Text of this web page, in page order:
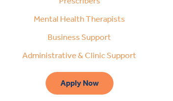
Mental Health Therapists
Business Support
Administrative & Clinic Support
Apply Now